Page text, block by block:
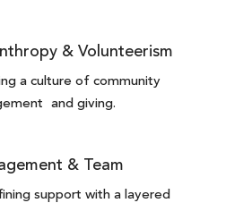
& Volunteerism
a culture of community
and giving.
& Team
support with a layered